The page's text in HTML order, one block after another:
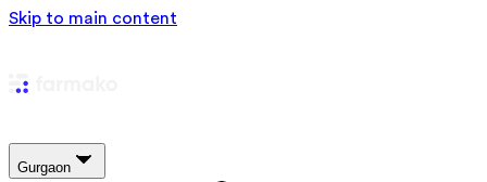
Skip to main content
Gurgaon